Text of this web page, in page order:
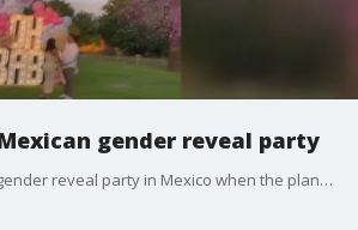
gender reveal party
A pilot was killed at a gender reveal party in Mexico when the plane's wing broke off.